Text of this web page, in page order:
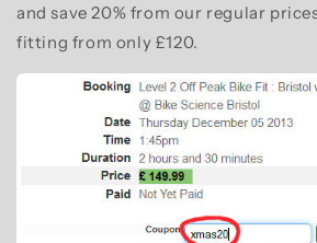
and save 20% from our regular
fitting from only £120.